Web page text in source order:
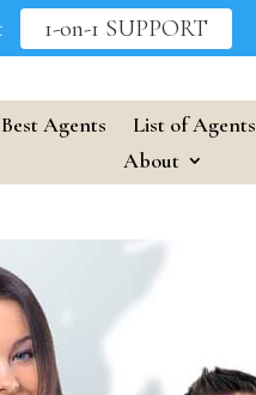
Best Agents List of Agents
About
1-on-1 SUPPORT